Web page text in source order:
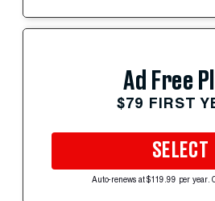
Ad Free
$79 FIRST
SELECT
Auto-renews at $119.99 per year.